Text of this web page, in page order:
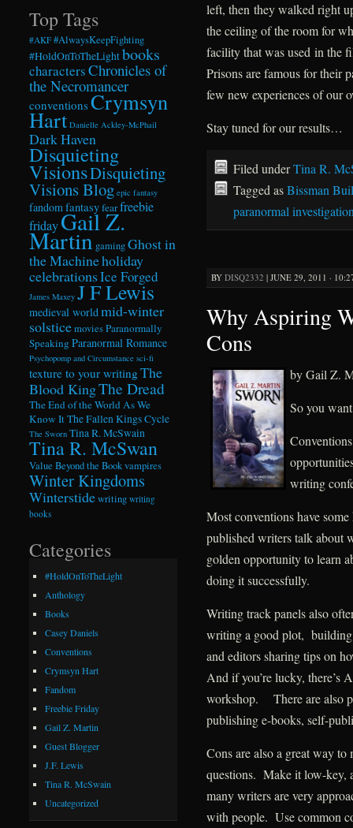
left, then they walked right
the ceiling of the room for
facility that was used in the
Prisons are famous for their
few new experiences of our
Stay tuned for our results…
Filed underTina R.
Tagged asBissman
paranormal
BY DISQ2332 | JUNE 29, 2011 ·
Why Aspiring
Cons
by Gail Z.
So you
writing
Most conventions have
published writers talk about
golden opportunity to learn
doing it successfully.
Writing track panels also
writing a good plot, building
and editors sharing tips on
And if you’re lucky, there’s
workshop. There are also
publishing e-books, self-
Cons are also a great way to
questions. Make it low-key,
many writers are very
with people. Use common
Top Tags
#AKF #AlwaysKeepFighting
#HoldOnToTheLightbooks
charactersChronicles of
the Necromancer
conventionsCrymsyn
Hart Danielle Ackley-McPhail
Dark Haven
Disquieting
VisionsDisquieting
Visions Blog epic fantasy
fandom fantasyfearfreebie
fridayGail Z.
Martin gamingGhost in
the Machineholiday
celebrationsIce Forged
James Maxey J F Lewis
medieval world mid-winter
solsticemoviesParanormally
Speaking Paranormal Romance
Psychopomp and Circumstance sci-fi
texture to your writingThe
Blood KingThe Dread
The End of the World As We
Know ItThe Fallen Kings Cycle
The Sworn Tina R. McSwain
Tina R. McSwan
Value Beyond the Bookvampires
Winter Kingdoms
Winterstidewriting writing
books
Categories
#HoldOnToTheLight
Anthology
Books
Casey Daniels
Conventions
Crymsyn Hart
Fandom
Freebie Friday
Gail Z. Martin
Guest Blogger
J.F. Lewis
Tina R. McSwain
Uncategorized